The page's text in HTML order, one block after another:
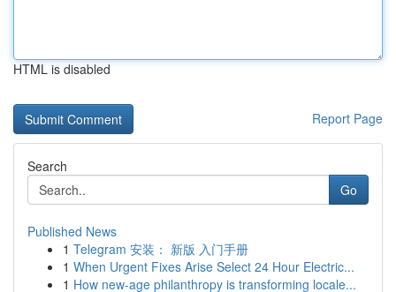
HTML is disabled
Report Page
Search
Go
Published News
1 Telegram 安装： 新版 入门手册
1 When Urgent Fixes Arise Select 24 Hour Electric...
1 How new-age philanthropy is transforming locale...